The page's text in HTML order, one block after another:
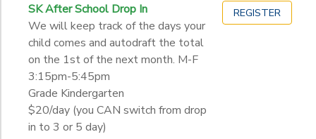
SK After School Drop In
We will keep track of the days your
child comes and autodraft the total
on the 1st of the next month. M-F
3:15pm-5:45pm
Grade Kindergarten
$20/day (you CAN switch from drop
in to 3 or 5 day)
REGISTER